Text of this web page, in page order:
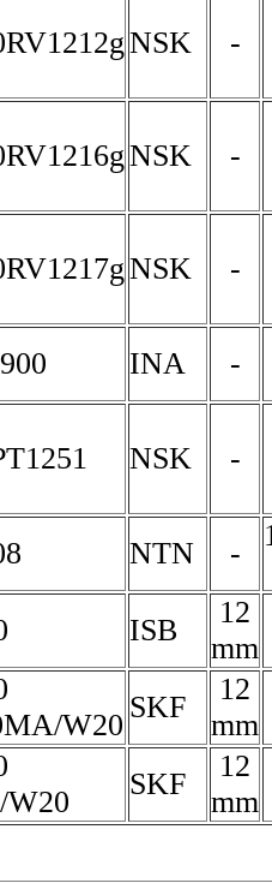
NSK -
NSK -
NSK -
INA -
NSK -
NTN -
ISB
12
mm
W20
SKF
12
mm
SKF
12
mm